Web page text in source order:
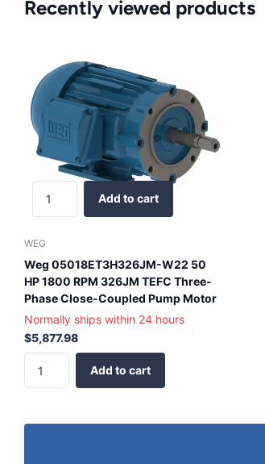
Recently viewed products
Add to cart
WEG
Weg 05018ET3H326JM-W22 50
HP 1800 RPM 326JM TEFC Three-
Phase Close-Coupled Pump Motor
Normally ships within 24 hours
$5,877.98
Add to cart